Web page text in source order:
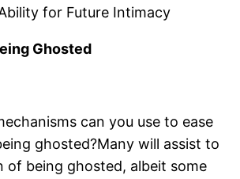
for Future Intimacy
Ghosted
can you use to ease
ghosted?Many will assist to
of being ghosted, albeit some